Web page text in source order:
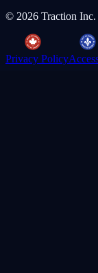
© 2026 Traction
Privacy Policy